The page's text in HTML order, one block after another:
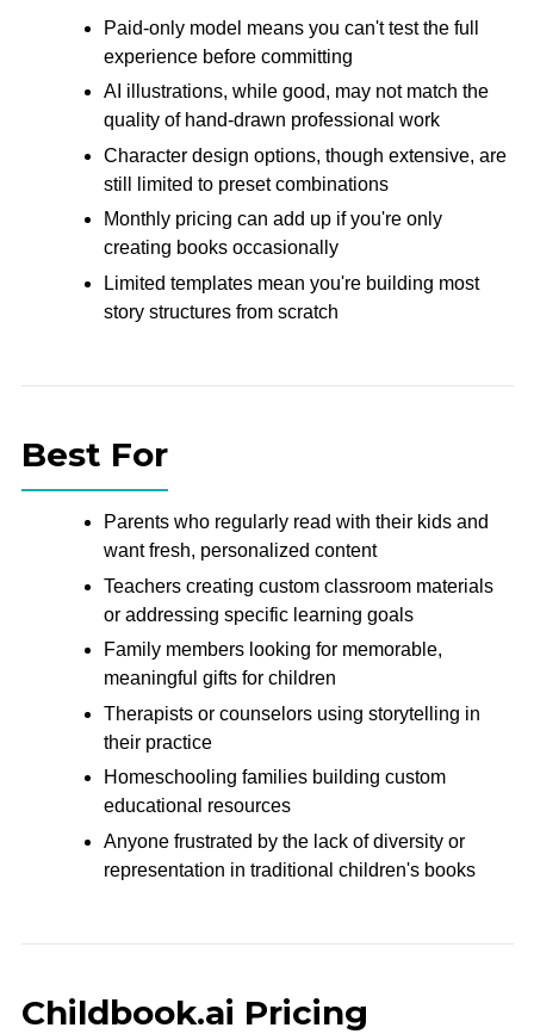
Paid-only model means you can't test the full
experience before committing
AI illustrations, while good, may not match the
quality of hand-drawn professional work
Character design options, though extensive, are
still limited to preset combinations
Monthly pricing can add up if you're only
creating books occasionally
Limited templates mean you're building most
story structures from scratch
Best For
Parents who regularly read with their kids and
want fresh, personalized content
Teachers creating custom classroom materials
or addressing specific learning goals
Family members looking for memorable,
meaningful gifts for children
Therapists or counselors using storytelling in
their practice
Homeschooling families building custom
educational resources
Anyone frustrated by the lack of diversity or
representation in traditional children's books
Childbook.ai Pricing